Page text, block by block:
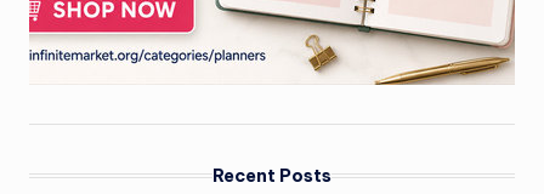
Recent Posts